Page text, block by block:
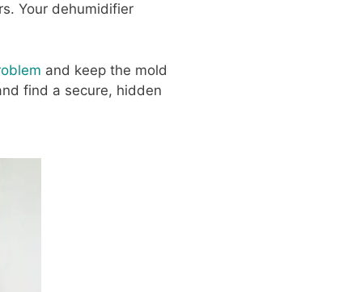
Your dehumidifier
and keep the mold
find a secure, hidden